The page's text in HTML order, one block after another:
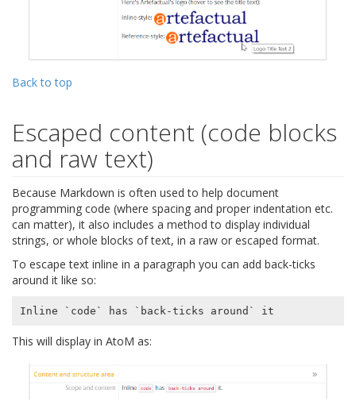
Back to top
Escaped content (code blocks
and raw text)
Because Markdown is often used to help document
programming code (where spacing and proper indentation etc.
can matter), it also includes a method to display individual
strings, or whole blocks of text, in a raw or escaped format.
To escape text inline in a paragraph you can add back-ticks
around it like so:
This will display in AtoM as: